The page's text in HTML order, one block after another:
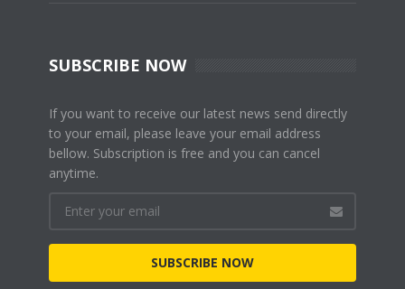
SUBSCRIBE NOW
If you want to receive our latest news send directly
to your email, please leave your email address
bellow. Subscription is free and you can cancel
anytime.
SUBSCRIBE NOW